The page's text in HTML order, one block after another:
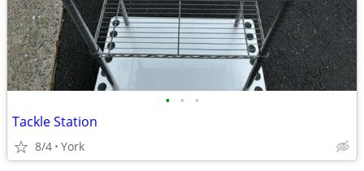
• • •
Tackle Station
8/4 York